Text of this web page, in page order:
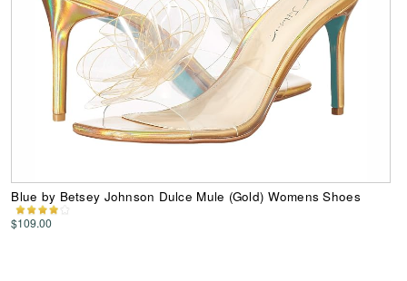
Blue by Betsey Johnson Dulce Mule (Gold) Womens Shoes
$109.00